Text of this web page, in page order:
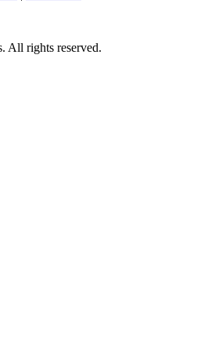
All rights reserved.